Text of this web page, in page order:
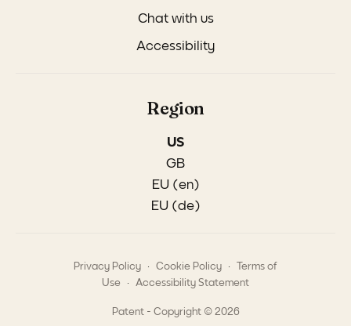
Chat with us
Accessibility
Region
US
GB
EU (en)
EU (de)
Privacy Policy . Cookie Policy .
Terms of
Use
. Accessibility Statement
Patent - Copyright © 2026